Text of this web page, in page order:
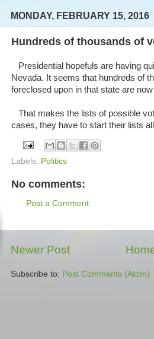
MONDAY, FEBRUARY 15, 2016
Hundreds of thousands of
Presidential hopefuls are having
Nevada. It seems that hundreds of
foreclosed upon in that state are
That makes the lists of possible
cases, they have to start their lists
Labels: Politics
No comments:
Post a Comment
Newer Post
Subscribe to: Post Comments (Atom)